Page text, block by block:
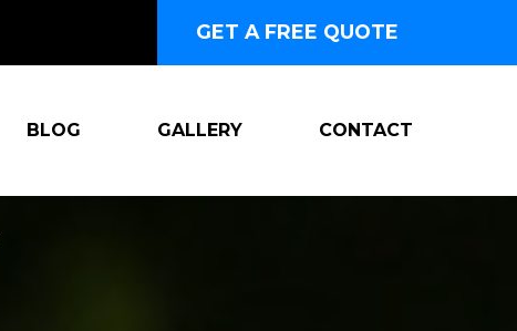
GET A FREE QUOTE
BLOG GALLERY CONTACT